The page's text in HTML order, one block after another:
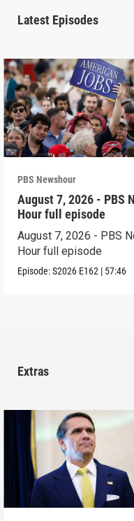
Latest Episodes
PBS Newshour
August 7, 2026 - PBS
Hour full episode
August 7, 2026 - PBS
Hour full episode
Episode:S2026 E162 | 57:46
Extras